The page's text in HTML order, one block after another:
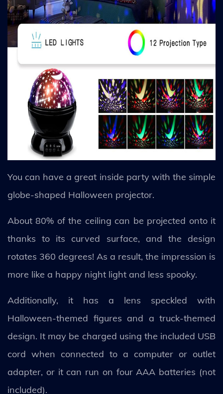
You can have a great inside party with the simple
globe-shaped Halloween projector.
About 80% of the ceiling can be projected onto it
thanks to its curved surface, and the design
rotates 360 degrees! As a result, the impression is
more like a happy night light and less spooky.
Additionally, it has a lens speckled with
Halloween-themed figures and a truck-themed
design. It may be charged using the included USB
cord when connected to a computer or outlet
adapter, or it can run on four AAA batteries (not
included).